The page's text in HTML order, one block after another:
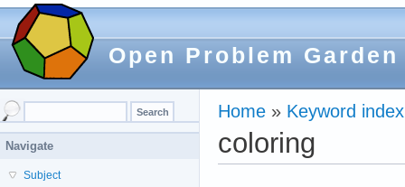
Open Problem Garden
Home » Keyword index
coloring
Navigate
Subject